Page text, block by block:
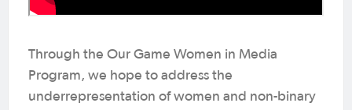
Through the Our Game Women in Media
Program, we hope to address the
underrepresentation of women and non-binary